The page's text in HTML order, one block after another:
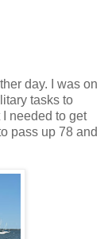
day. I was on
tasks to
I needed to get
pass up 78 and